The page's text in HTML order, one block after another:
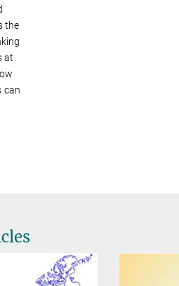
the
at
can